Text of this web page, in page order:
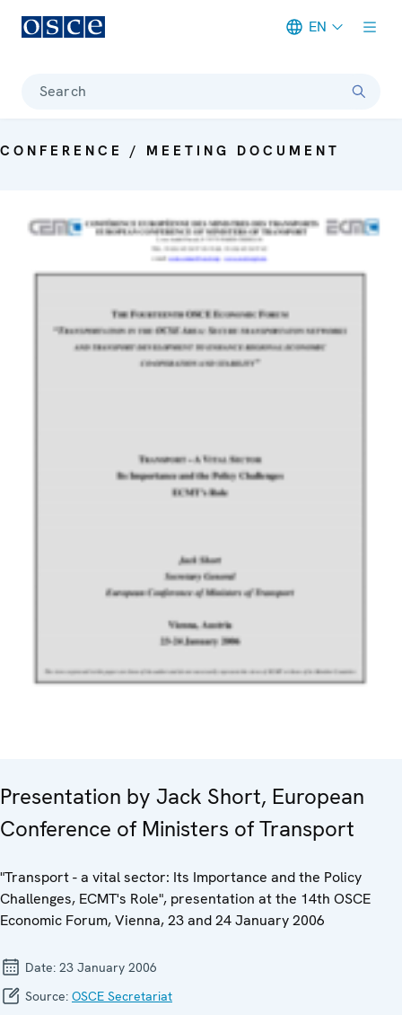
EN
Search
CONFERENCE / MEETING DOCUMENT
Presentation by Jack Short, European
Conference of Ministers of Transport
"Transport - a vital sector: Its Importance and the Policy
Challenges, ECMT's Role", presentation at the 14th OSCE
Economic Forum, Vienna, 23 and 24 January 2006
Date: 23 January 2006
Source: OSCE Secretariat